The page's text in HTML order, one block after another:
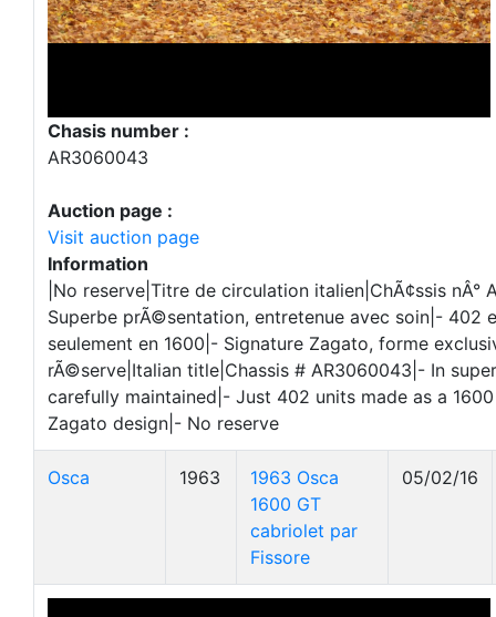
Chasis number :
AR3060043
Auction page :
Visit auction page
Information
|No reserve|Titre de circulation italien|ChÃ¢ssis nÂ°
Superbe prÃ©sentation, entretenue avec soin|- 402
seulement en 1600|- Signature Zagato, forme
rÃ©serve|Italian title|Chassis # AR3060043|- In
carefully maintained|- Just 402 units made as a
Zagato design|- No reserve
Osca 1963
1963 Osca
1600 GT
cabriolet par
Fissore
05/02/16